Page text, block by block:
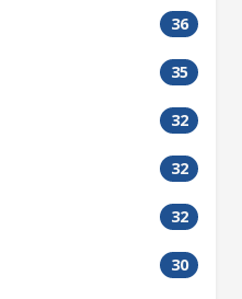
36
35
32
32
32
30